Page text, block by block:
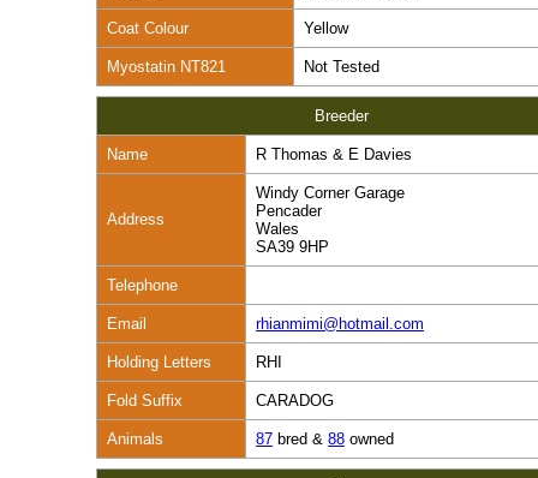
Coat Colour Yellow
Myostatin NT821 Not Tested
Breeder
Name R Thomas & E Davies
Address
Windy Corner Garage
Pencader
Wales
SA39 9HP
Telephone
Email rhianmimi@hotmail.com
Holding Letters RHI
Fold Suffix CARADOG
Animals 87 bred & 88 owned